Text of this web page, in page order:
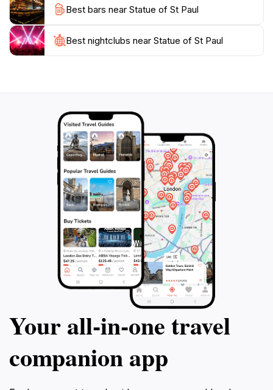
impression on your journey through this enchanting
Best bars near Statue of St Paul
Best nightclubs near Statue of St Paul
Your all‑in‑one travel
companion app